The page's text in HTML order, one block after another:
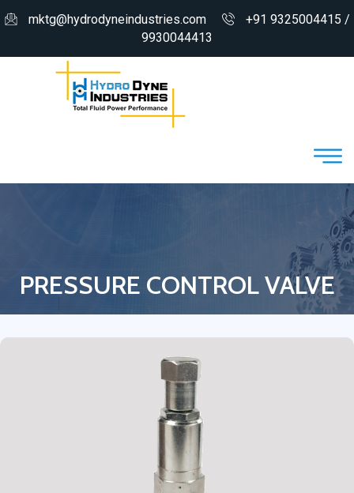
mktg@hydrodyneindustries.com
+91 9325004415 /
9930044413
PRESSURE CONTROL VALVE